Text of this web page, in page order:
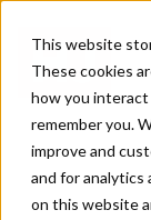
This website
These cookies
how you
remember you.
improve and
and for analytics
on this website